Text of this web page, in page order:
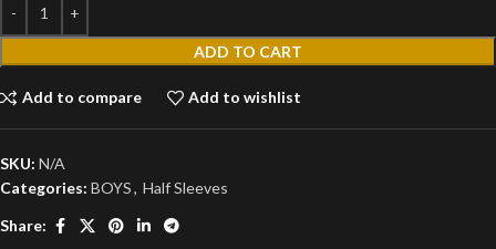
ADD TO CART
Add to compare Add to wishlist
SKU: N/A
Categories: BOYS, Half Sleeves
Share: